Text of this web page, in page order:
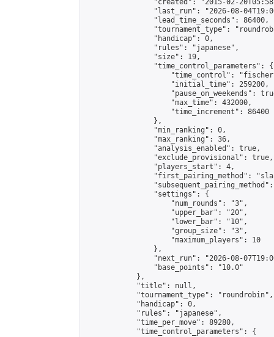
"created": "2015-02-
"last_run": "2026-08-
                "lead_time_seconds": 86400,
"tournament_type":
                "handicap": 0,
                "rules": "japanese",
                "size": 19,
                "time_control_parameters": {
"time_control":
                    "initial_time": 259200,
"pause_on_weekends":
                    "max_time": 432000,
                    "time_increment": 86400
                },
                "min_ranking": 0,
                "max_ranking": 36,
                "analysis_enabled": true,
                "exclude_provisional": true,
                "players_start": 4,
"first_pairing_method":
                "settings": {
                    "num_rounds": "3",
                    "upper_bar": "20",
                    "lower_bar": "10",
                    "group_size": "3",
                    "maximum_players": 10
                },
"next_run": "2026-08-
                "base_points": "10.0"
            },
            "title": null,
            "tournament_type": "roundrobin",
            "handicap": 0,
            "rules": "japanese",
            "time_per_move": 89280,
            "time_control_parameters": {